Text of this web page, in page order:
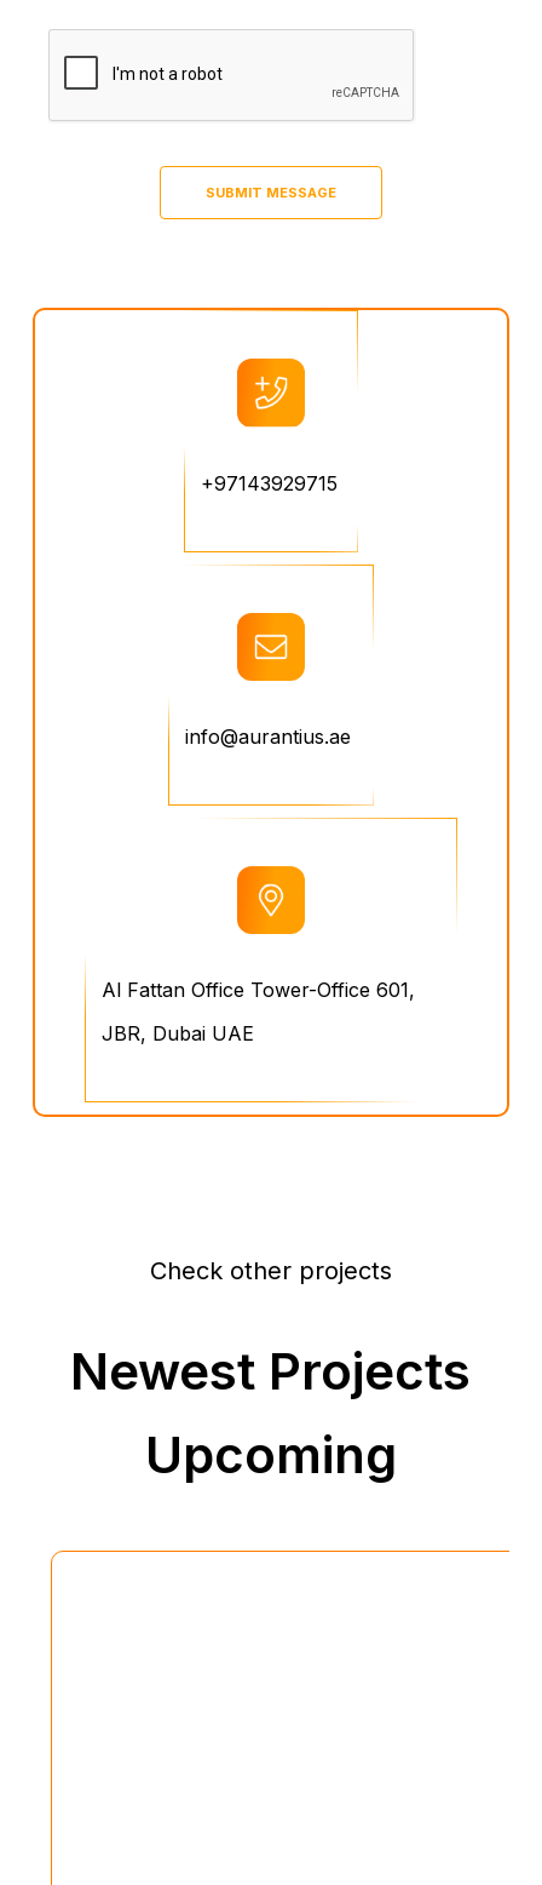
+97143929715
info@aurantius.ae
Al Fattan Office Tower-Office 601,
JBR, Dubai UAE
Check other projects
Newest Projects
Upcoming